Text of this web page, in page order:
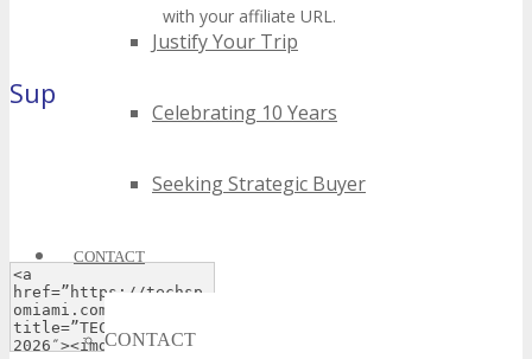
Justify Your Trip
Celebrating 10 Years
Seeking Strategic Buyer
CONTACT
CONTACT
with your affiliate URL.
Super Leaderboard